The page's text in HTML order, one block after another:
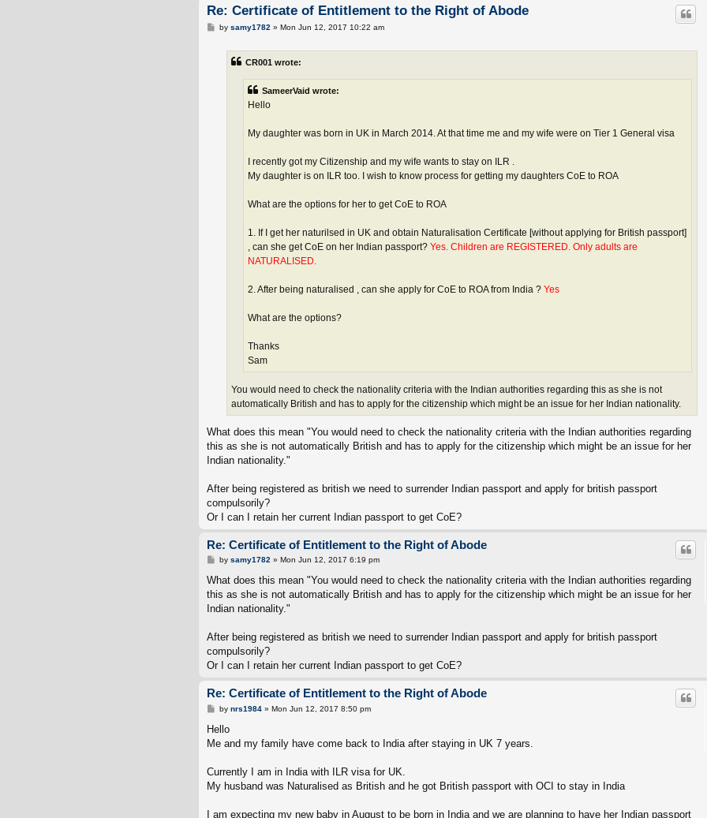
Re: Certificate of Entitlement to the Right of Abode
Pby samy1782 » Mon Jun 12, 2017 10:22 am
CR001 wrote:
SameerVaid wrote:
Hello
My daughter was born in UK in March 2014. At that time me and my wife were on Tier 1 General visa
I recently got my Citizenship and my wife wants to stay on ILR .
My daughter is on ILR too. I wish to know process for getting my daughters CoE to ROA
What are the options for her to get CoE to ROA
1. If I get her naturilsed in UK and obtain Naturalisation Certificate [without applying for British passport]
, can she get CoE on her Indian passport? Yes. Children are REGISTERED. Only adults are
NATURALISED.
2. After being naturalised , can she apply for CoE to ROA from India ? Yes
What are the options?
Thanks
Sam
You would need to check the nationality criteria with the Indian authorities regarding this as she is not
automatically British and has to apply for the citizenship which might be an issue for her Indian nationality.
What does this mean "You would need to check the nationality criteria with the Indian authorities regarding
this as she is not automatically British and has to apply for the citizenship which might be an issue for her
Indian nationality."
After being registered as british we need to surrender Indian passport and apply for british passport
compulsorily?
Or I can I retain her current Indian passport to get CoE?
Re: Certificate of Entitlement to the Right of Abode
P
s
by samy1782» Mon Jun 12, 2017 6:19 pm
What does this mean "You would need to check the nationality criteria with the Indian authorities regarding
this as she is not automatically British and has to apply for the citizenship which might be an issue for her
Indian nationality."
After being registered as british we need to surrender Indian passport and apply for british passport
compulsorily?
Or I can I retain her current Indian passport to get CoE?
Re: Certificate of Entitlement to the Right of Abode
P
s
by nrs1984» Mon Jun 12, 2017 8:50 pm
Hello
Me and my family have come back to India after staying in UK 7 years.
Currently I am in India with ILR visa for UK.
My husband was Naturalised as British and he got British passport with OCI to stay in India
I am expecting my new baby in August to be born in India and we are planning to have her Indian passport